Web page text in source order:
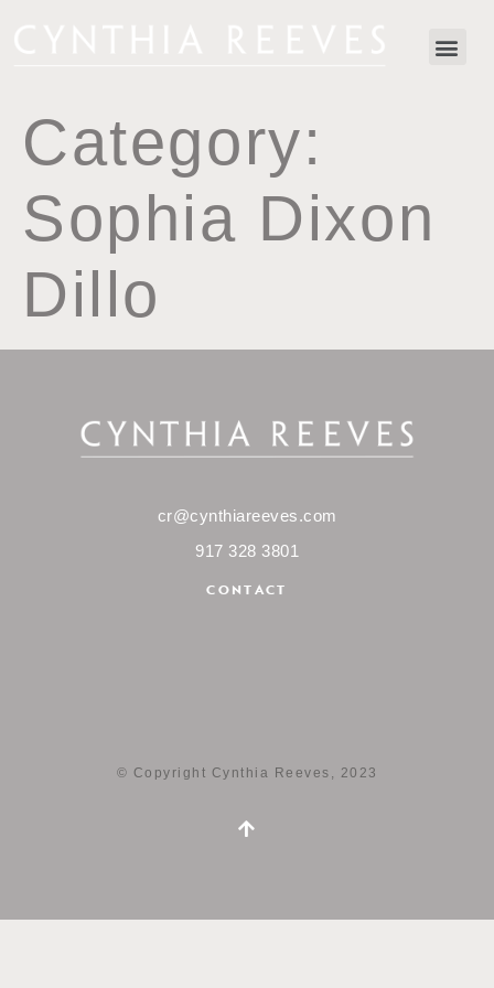
Category:
Sophia Dixon
Dillo
cr@cynthiareeves.com
917 328 3801
CONTACT
© Copyright Cynthia Reeves, 2023